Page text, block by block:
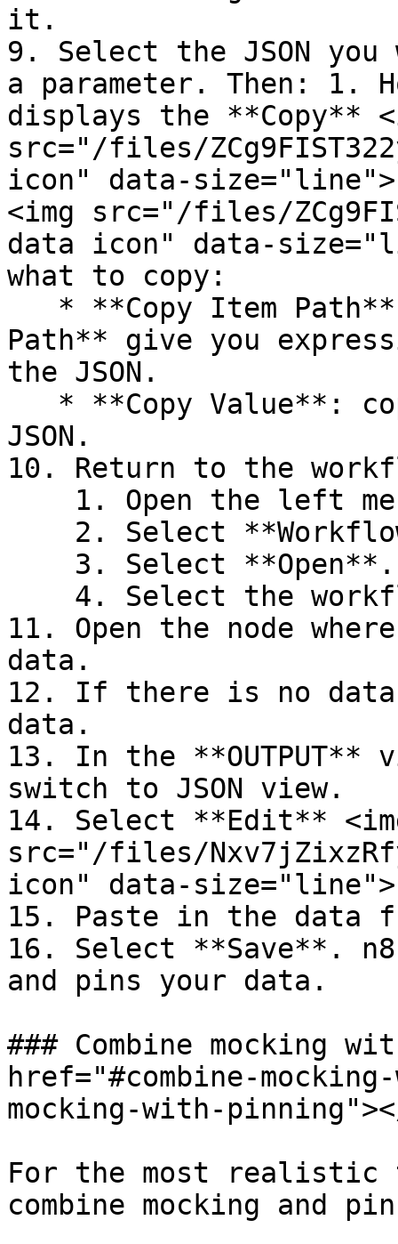
it.
9. Select the JSON
a parameter. Then: 1.
displays the **Copy**
src="/files/
icon" data-
<img src="/files/
data icon" data-
what to copy:
Path** give you
the JSON.
JSON.
10. Return to the
11. Open the node
data.
12. If there is no
data.
13. In the **OUTPUT**
switch to JSON view.
14. Select **Edit**
src="/files/
icon" data-
15. Paste in the data
16. Select **Save**.
and pins your data.
### Combine mocking
href="#combine-
mocking-with-
For the most realistic
combine mocking and